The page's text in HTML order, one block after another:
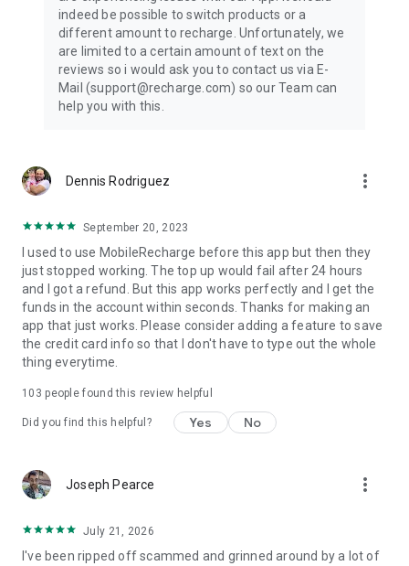
1. Re-order in seconds
In a few taps you can re-order your previously purchased
products. That means you can jump straight to checkout for a
quick top up.
Our active customer support and fraud team are always
questions about your top up.
3. Special discounts and promotions
Receive special offers exclusive to the Recharge.com top-up
app. We often have special deals on international top up and
data bundles, as well as discounts when sending mobile
recharge to someone else.
4. Add your orders from Recharge.com
Add your previous top up orders from Recharge.com to
you can:
* Skip straight to checkout
* Re-send recharge and airtime to your previous contacts
* Enjoy personalised discounts based on the product
indeed be possible to switch products or a
different amount to recharge. Unfortunately, we
are limited to a certain amount of text on the
reviews so i would ask you to contact us via E-
Mail (support@recharge.com) so our Team can
help you with this.
Dennis Rodriguez more_vert
September 20, 2023
I used to use MobileRecharge before this app but then they
just stopped working. The top up would fail after 24 hours
and I got a refund. But this app works perfectly and I get the
funds in the account within seconds. Thanks for making an
app that just works. Please consider adding a feature to save
the credit card info so that I don't have to type out the whole
thing everytime.
103 people found this review helpful
Did you find this helpful? Yes No
Joseph Pearce more_vert
July 21, 2026
I've been ripped off scammed and grinned around by a lot of